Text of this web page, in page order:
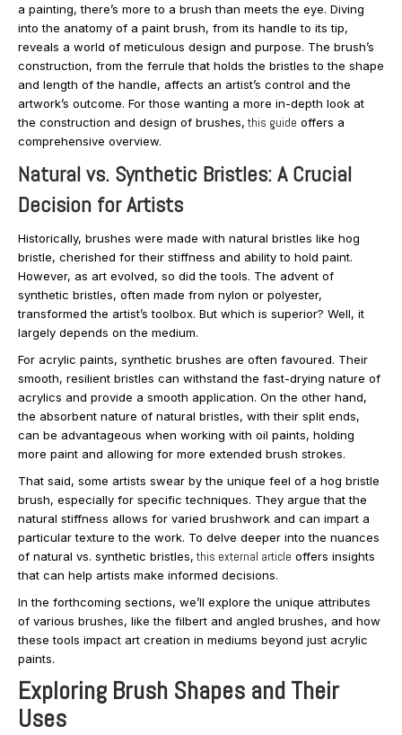
a painting, there’s more to a brush than meets the eye. Diving
into the anatomy of a paint brush, from its handle to its tip,
reveals a world of meticulous design and purpose. The brush’s
construction, from the ferrule that holds the bristles to the shape
and length of the handle, affects an artist’s control and the
artwork’s outcome. For those wanting a more in-depth look at
the construction and design of brushes, this guide offers a
comprehensive overview.
Natural vs. Synthetic Bristles: A Crucial
Decision for Artists
Historically, brushes were made with natural bristles like hog
bristle, cherished for their stiffness and ability to hold paint.
However, as art evolved, so did the tools. The advent of
synthetic bristles, often made from nylon or polyester,
transformed the artist’s toolbox. But which is superior? Well, it
largely depends on the medium.
For acrylic paints, synthetic brushes are often favoured. Their
smooth, resilient bristles can withstand the fast-drying nature of
acrylics and provide a smooth application. On the other hand,
the absorbent nature of natural bristles, with their split ends,
can be advantageous when working with oil paints, holding
more paint and allowing for more extended brush strokes.
That said, some artists swear by the unique feel of a hog bristle
brush, especially for specific techniques. They argue that the
natural stiffness allows for varied brushwork and can impart a
particular texture to the work. To delve deeper into the nuances
of natural vs. synthetic bristles, this external article offers insights
that can help artists make informed decisions.
In the forthcoming sections, we’ll explore the unique attributes
of various brushes, like the filbert and angled brushes, and how
these tools impact art creation in mediums beyond just acrylic
paints.
Exploring Brush Shapes and Their
Uses